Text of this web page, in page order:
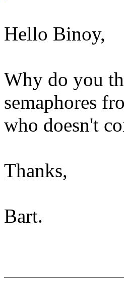
Hello Binoy,
Why do you
semaphores
who doesn't
Thanks,
Bart.